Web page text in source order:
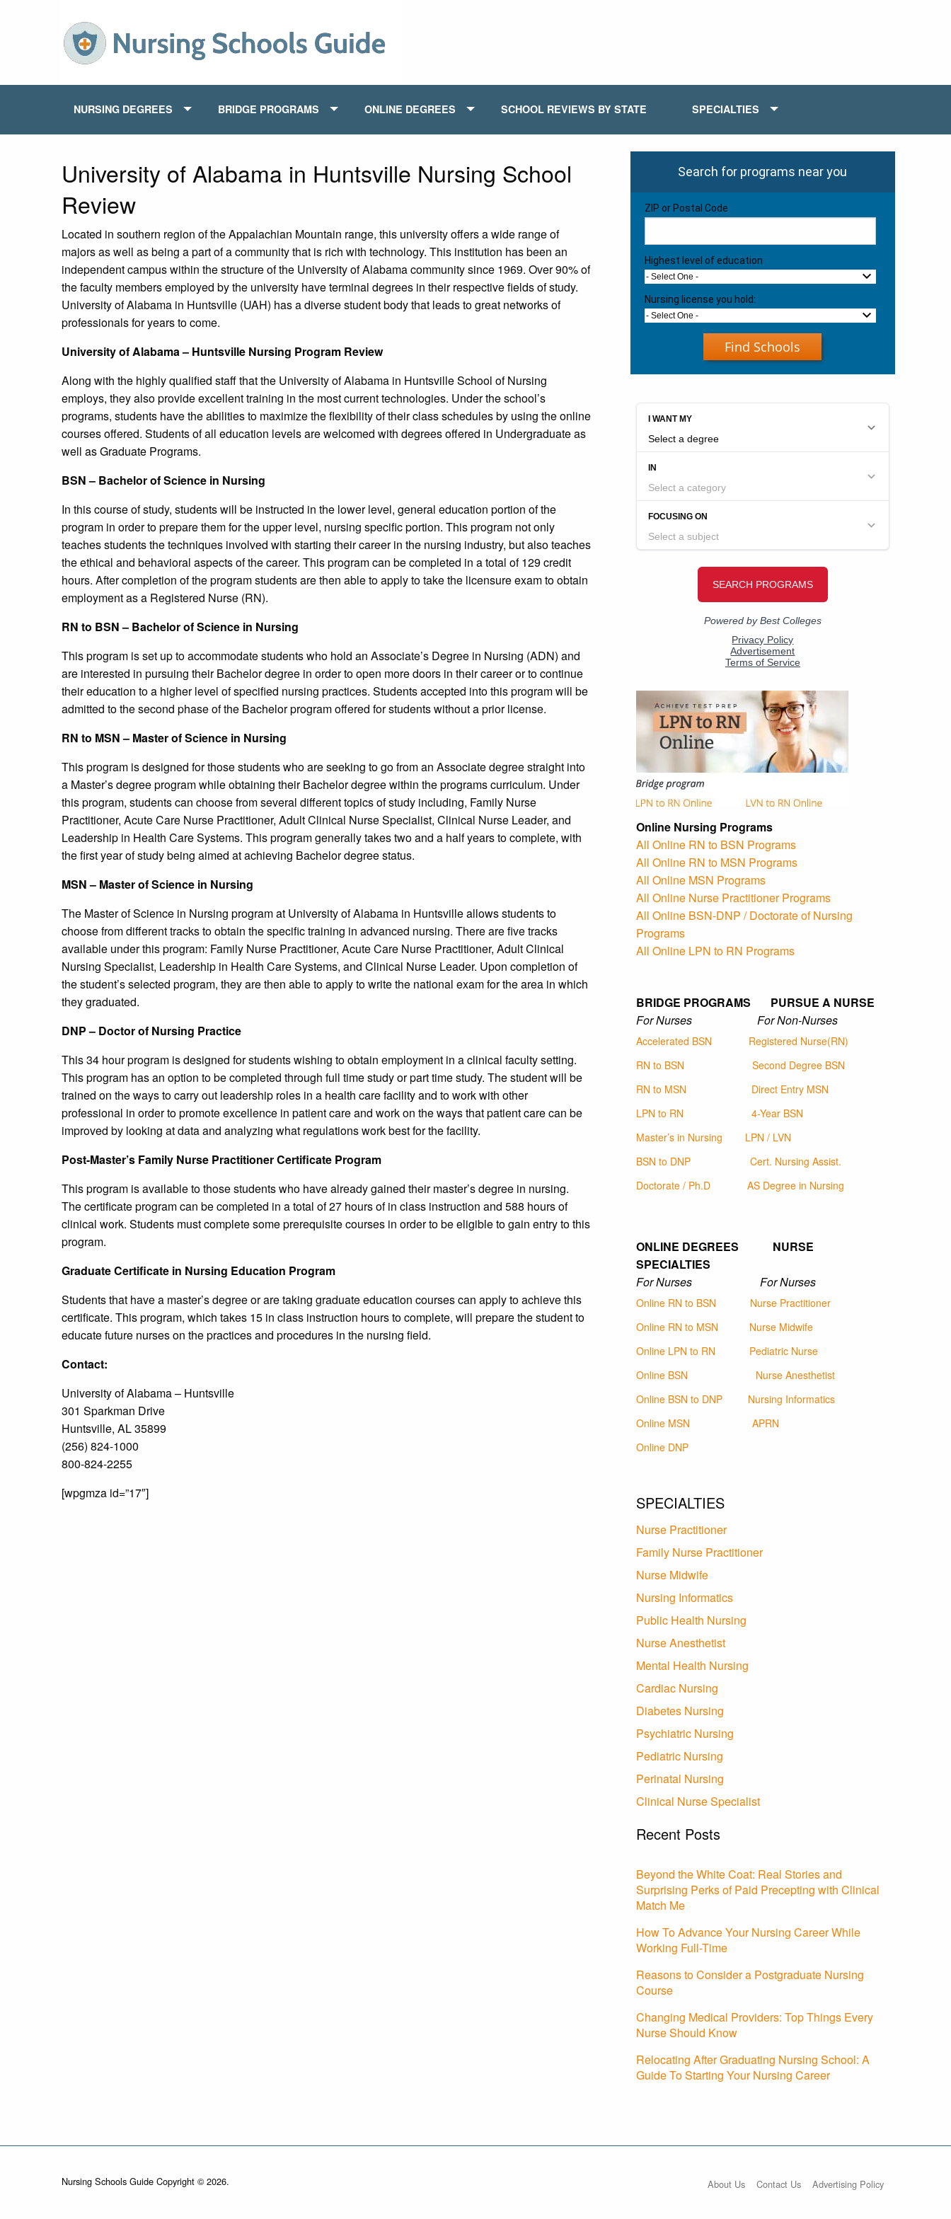
NURSING DEGREES BRIDGE PROGRAMS ONLINE DEGREES SCHOOL REVIEWS BY STATE SPECIALTIES
University of Alabama in Huntsville Nursing School
Review
Located in southern region of the Appalachian Mountain range, this university offers a wide range of
majors as well as being a part of a community that is rich with technology. This institution has been an
independent campus within the structure of the University of Alabama community since 1969. Over 90% of
the faculty members employed by the university have terminal degrees in their respective fields of study.
University of Alabama in Huntsville (UAH) has a diverse student body that leads to great networks of
professionals for years to come.
Universityof Alabama – Huntsville Nursing Program Review
Along with the highly qualified staff that the University of Alabama in Huntsville School of Nursing
employs, they also provide excellent training in the most current technologies. Under the school’s
programs, students have the abilities to maximize the flexibility of their class schedules by using the online
courses offered. Students of all education levels are welcomed with degrees offered in Undergraduate as
well as Graduate Programs.
BSN – Bachelor of Science in Nursing
In this course of study, students will be instructed in the lower level, general education portion of the
program in order to prepare them for the upper level, nursing specific portion. This program not only
teaches students the techniques involved with starting their career in the nursing industry, but also teaches
the ethical and behavioral aspects of the career. This program can be completed in a total of 129 credit
hours. After completion of the program students are then able to apply to take the licensure exam to obtain
employment as a Registered Nurse (RN).
RN to BSN – Bachelor of Science in Nursing
This program is set up to accommodate students who hold an Associate’s Degree in Nursing (ADN) and
are interested in pursuing their Bachelor degree in order to open more doors in their career or to continue
their education to a higher level of specified nursing practices. Students accepted into this program will be
admitted to the second phase of the Bachelor program offered for students without a prior license.
RN to MSN – Master of Science in Nursing
This program is designed for those students who are seeking to go from an Associate degree straight into
a Master’s degree program while obtaining their Bachelor degree within the programs curriculum. Under
this program, students can choose from several different topics of study including, Family Nurse
Practitioner, Acute Care Nurse Practitioner, Adult Clinical Nurse Specialist, Clinical Nurse Leader, and
Leadership in Health Care Systems. This program generally takes two and a half years to complete, with
the first year of study being aimed at achieving Bachelor degree status.
MSN – Master of Science in Nursing
The Master of Science in Nursing program at University of Alabama in Huntsville allows students to
choose from different tracks to obtain the specific training in advanced nursing. There are five tracks
available under this program: Family Nurse Practitioner, Acute Care Nurse Practitioner, Adult Clinical
Nursing Specialist, Leadership in Health Care Systems, and Clinical Nurse Leader. Upon completion of
the student’s selected program, they are then able to apply to write the national exam for the area in which
they graduated.
DNP – Doctor of Nursing Practice
This 34 hour program is designed for students wishing to obtain employment in a clinical faculty setting.
This program has an option to be completed through full time study or part time study. The student will be
trained on the ways to carry out leadership roles in a health care facility and to work with other
professional in order to promote excellence in patient care and work on the ways that patient care can be
improved by looking at data and analyzing what regulations work best for the facility.
Post-Master’s Family Nurse Practitioner Certificate Program
This program is available to those students who have already gained their master’s degree in nursing.
The certificate program can be completed in a total of 27 hours of in class instruction and 588 hours of
clinical work. Students must complete some prerequisite courses in order to be eligible to gain entry to this
program.
Graduate Certificate in Nursing Education Program
Students that have a master’s degree or are taking graduate education courses can apply to achieve this
certificate. This program, which takes 15 in class instruction hours to complete, will prepare the student to
educate future nurses on the practices and procedures in the nursing field.
Contact:
University of Alabama – Huntsville
301 Sparkman Drive
Huntsville, AL 35899
(256) 824-1000
800-824-2255
[wpgmza id=”17″]
Search for programs near you
ZIP or Postal Code
Highest level of education
- Select One -
Nursing license you hold:
- Select One -
Find Schools
Online Nursing Programs
All Online RN to BSN Programs
All Online RN to MSN Programs
All Online MSN Programs
All Online Nurse Practitioner Programs
All Online BSN-DNP / Doctorate of Nursing
Programs
All Online LPN to RN Programs
BRIDGE PROGRAMS PURSUE A NURSE
For Nurses For Non-Nurses
Accelerated BSN
Registered Nurse(RN)
RN to BSN
Second Degree BSN
RN to MSN
Direct Entry MSN
LPN to RN
4-Year BSN
Master’s in Nursing
LPN / LVN
BSN to DNP
Cert. Nursing Assist.
Doctorate / Ph.D
AS Degree in Nursing
ONLINE DEGREES NURSE
SPECIALTIES
For Nurses For Nurses
Online RN to BSN
Nurse Practitioner
Online RN to MSN
Nurse Midwife
Online LPN to RN
Pediatric Nurse
Online BSN
Nurse Anesthetist
Online BSN to DNP
Nursing Informatics
Online MSN
APRN
Online DNP
SPECIALTIES
Nurse Practitioner
Family Nurse Practitioner
Nurse Midwife
Nursing Informatics
Public Health Nursing
Nurse Anesthetist
Mental Health Nursing
Cardiac Nursing
Diabetes Nursing
Psychiatric Nursing
Pediatric Nursing
Perinatal Nursing
Clinical Nurse Specialist
Recent Posts
Beyond the White Coat: Real Stories and
Surprising Perks of Paid Precepting with Clinical
Match Me
How To Advance Your Nursing Career While
Working Full-Time
Reasons to Consider a Postgraduate Nursing
Course
Changing Medical Providers: Top Things Every
Nurse Should Know
Relocating After Graduating Nursing School: A
Guide To Starting Your Nursing Career
Nursing Schools Guide Copyright © 2026. About Us Contact Us Advertising Policy